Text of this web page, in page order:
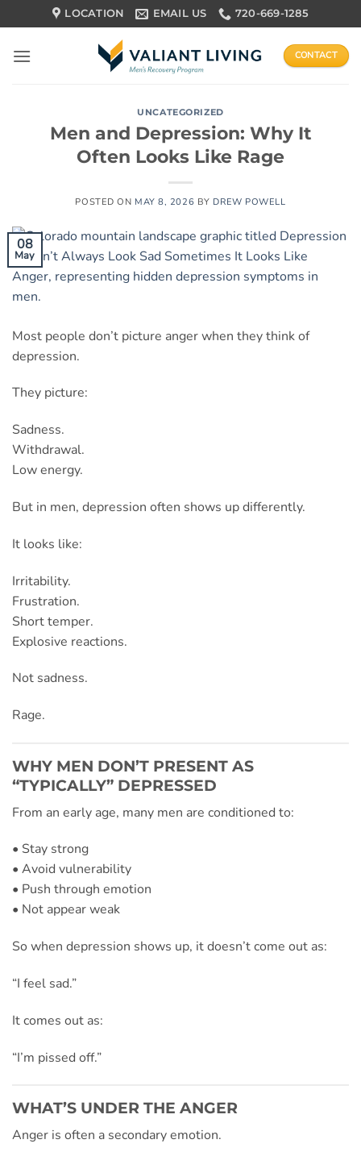
to
content
LOCATION EMAIL US 720-669-1285
CONTACT
UNCATEGORIZED
Men and Depression: Why It
Often Looks Like Rage
POSTED ON MAY 8, 2026 BY DREW POWELL
08
May
Most people don’t picture anger when they think of
depression.
They picture:
Sadness.
Withdrawal.
Low energy.
But in men, depression often shows up differently.
It looks like:
Irritability.
Frustration.
Short temper.
Explosive reactions.
Not sadness.
Rage.
WHY MEN DON’T PRESENT AS
“TYPICALLY” DEPRESSED
From an early age, many men are conditioned to:
• Stay strong
• Avoid vulnerability
• Push through emotion
• Not appear weak
So when depression shows up, it doesn’t come out as:
“I feel sad.”
It comes out as:
“I’m pissed off.”
WHAT’S UNDER THE ANGER
Anger is often a secondary emotion.